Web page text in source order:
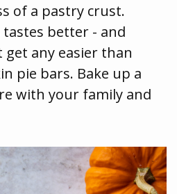
of a pastry crust.
tastes better - and
get any easier than
pie bars. Bake up a
with your family and